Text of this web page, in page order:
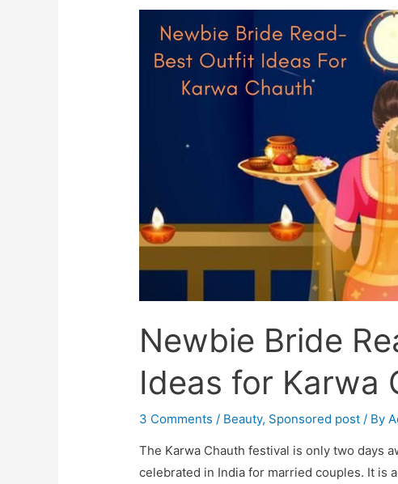
Newbie Bride
Ideas for Karwa
3 Comments / Beauty, Sponsored post / By
The Karwa Chauth festival is only two days
celebrated in India for married couples. It is